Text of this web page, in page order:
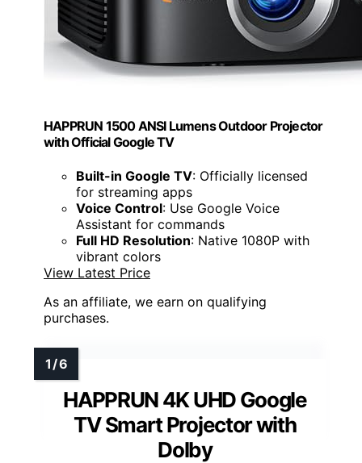
HAPPRUN 1500 ANSI Lumens Outdoor Projector
with Official Google TV
Built-in Google TV: Officially licensed
for streaming apps
Voice Control: Use Google Voice
Assistant for commands
Full HD Resolution: Native 1080P with
vibrant colors
View Latest Price
As an affiliate, we earn on qualifying
purchases.
HAPPRUN 4K UHD Google
TV Smart Projector with
Dolby